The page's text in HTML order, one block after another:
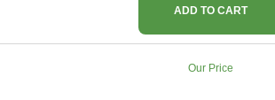
ADD TO CART
Our Price